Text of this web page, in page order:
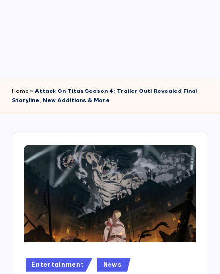
Home » Attack On Titan Season 4: Trailer Out! Revealed Final
Storyline, New Additions & More
Posted
in
Entertainment News